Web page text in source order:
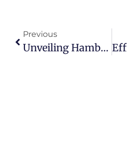
Previous
Unveiling Hamburgs Hidden Treasures: Must-See Wonders